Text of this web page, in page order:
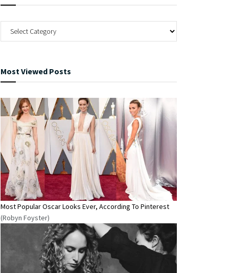
Most Viewed Posts
Most Popular Oscar Looks Ever, According To Pinterest
(Robyn Foyster)